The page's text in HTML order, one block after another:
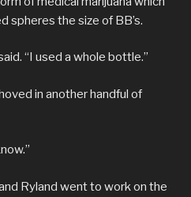
spheres the size of BB’s.
“I used a whole bottle.”
in another handful of
Ryland went to work on the